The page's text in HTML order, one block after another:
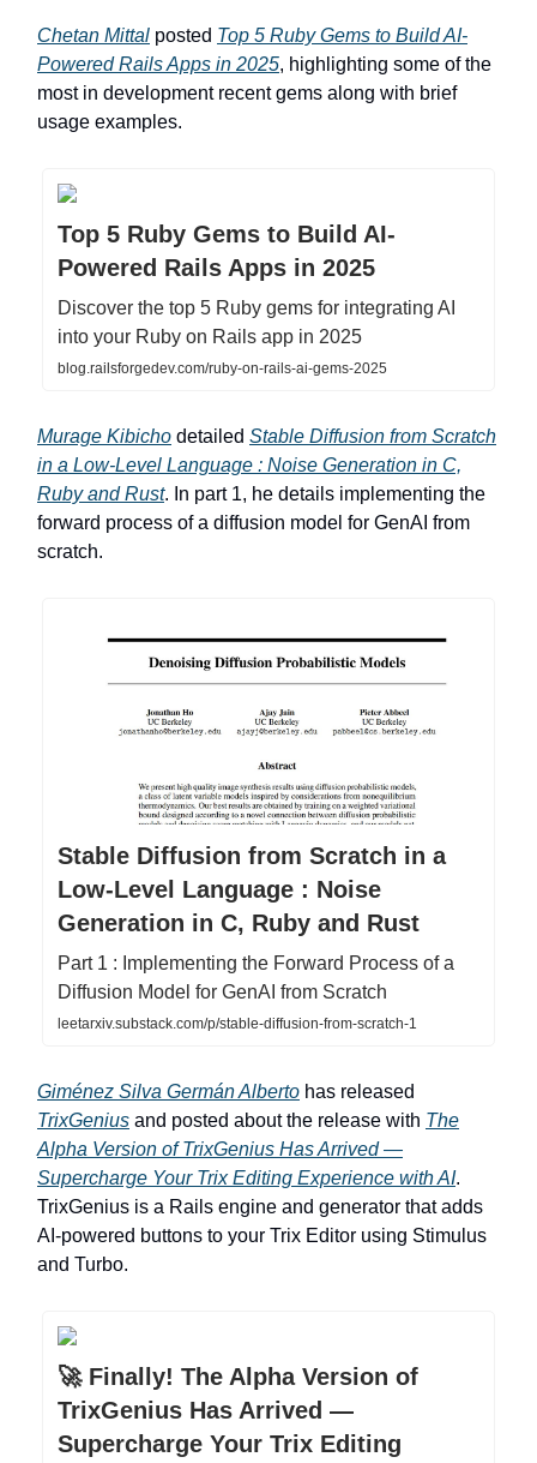
Chetan Mittal posted Top 5 Ruby Gems to Build AI-
Powered Rails Apps in 2025, highlighting some of the
most in development recent gems along with brief
usage examples.
Top 5 Ruby Gems to Build AI-
Powered Rails Apps in 2025
Discover the top 5 Ruby gems for integrating AI
into your Ruby on Rails app in 2025
blog.railsforgedev.com/ruby-on-rails-ai-gems-2025
Murage Kibicho detailed Stable Diffusion from Scratch
in a Low-Level Language : Noise Generation in C,
Ruby and Rust. In part 1, he details implementing the
forward process of a diffusion model for GenAI from
scratch.
Stable Diffusion from Scratch in a
Low-Level Language : Noise
Generation in C, Ruby and Rust
Part 1 : Implementing the Forward Process of a
Diffusion Model for GenAI from Scratch
leetarxiv.substack.com/p/stable-diffusion-from-scratch-1
Giménez Silva Germán Alberto has released
TrixGenius and posted about the release with The
Alpha Version of TrixGenius Has Arrived —
Supercharge Your Trix Editing Experience with AI.
TrixGenius is a Rails engine and generator that adds
AI-powered buttons to your Trix Editor using Stimulus
and Turbo.
🚀 Finally! The Alpha Version of
TrixGenius Has Arrived —
Supercharge Your Trix Editing